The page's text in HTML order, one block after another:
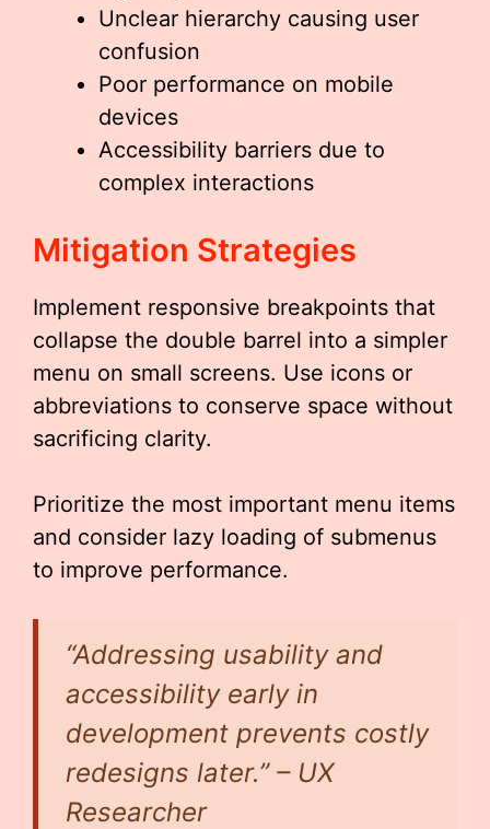
Unclear hierarchy causing user
confusion
Poor performance on mobile
devices
Accessibility barriers due to
complex interactions
Mitigation Strategies
Implement responsive breakpoints that
collapse the double barrel into a simpler
menu on small screens. Use icons or
abbreviations to conserve space without
sacrificing clarity.
Prioritize the most important menu items
and consider lazy loading of submenus
to improve performance.
“Addressing usability and
accessibility early in
development prevents costly
redesigns later.” – UX
Researcher